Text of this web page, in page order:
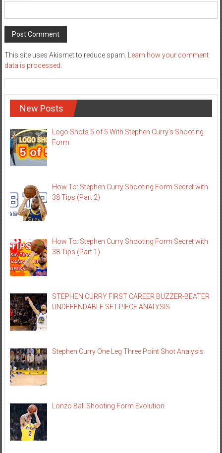
This site uses Akismet to reduce spam.
Learn how your comment
data is processed
New Posts
Logo Shots 5 of 5 With Stephen Curry’s Shooting
Form
How To: Stephen Curry Shooting Form Secret with
38 Tips (Part 2)
How To: Stephen Curry Shooting Form Secret with
38 Tips (Part 1)
STEPHEN CURRY FIRST CAREER BUZZER-BEATER
UNDEFENDABLE SET-PIECE ANALYSIS
Stephen Curry One Leg Three Point Shot Analysis
Lonzo Ball Shooting Form Evolution